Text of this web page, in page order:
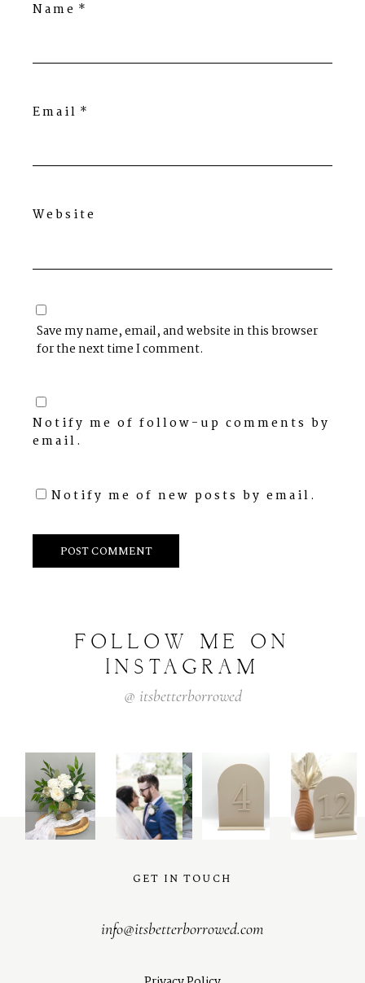
Name *
Email *
Website
Save my name, email, and website in this browser
for the next time I comment.
Notify me of follow-up comments by
email.
Notify me of new posts by email.
FOLLOW ME
ON
INSTAGRAM
@ itsbetterborrowed
GET IN TOUCH
info@itsbetterborrowed.com